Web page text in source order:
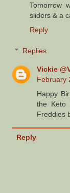
Tomorrow
sliders & a
Reply
Replies
Vickie
February
Happy
the Keto
Freddies
Reply